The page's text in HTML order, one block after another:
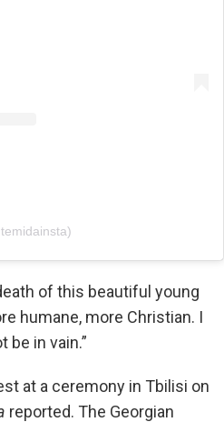
of this beautiful young
humane, more Christian. I
be in vain.”
at a ceremony in Tbilisi on
reported. The Georgian